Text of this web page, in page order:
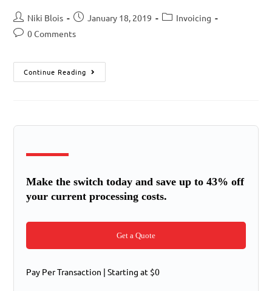
Niki Blois January 18, 2019
Invoicing
0 Comments
Continue Reading
Make the switch today and save up to 43% off
your current processing costs.
Get a Quote
Pay Per Transaction | Starting at $0